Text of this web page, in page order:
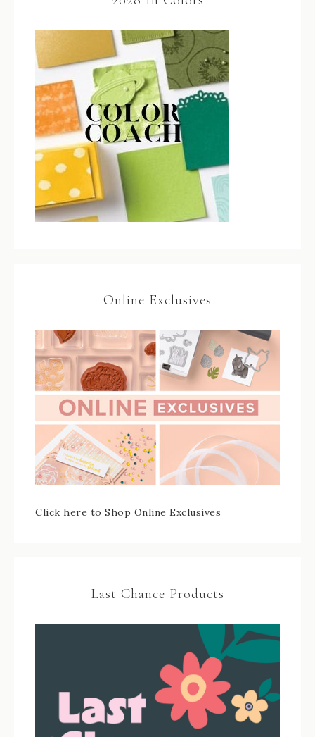
Online Exclusives
Click here to Shop Online Exclusives
Last Chance Products